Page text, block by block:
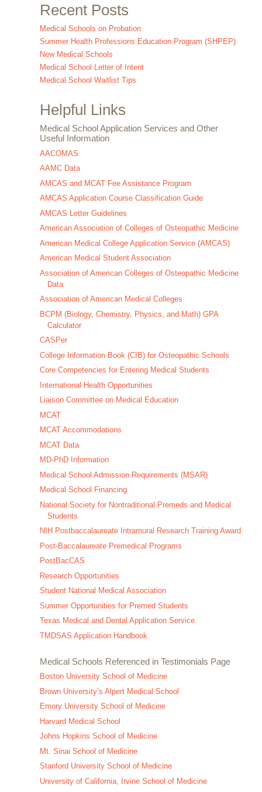
Recent Posts
Medical Schools on Probation
Summer Health Professions Education Program (SHPEP)
New Medical Schools
Medical School Letter of Intent
Medical School Waitlist Tips
Helpful Links
Medical School Application Services and Other
Useful Information
AACOMAS
AAMC Data
AMCAS and MCAT Fee Assistance Program
AMCAS Application Course Classification Guide
AMCAS Letter Guidelines
American Association of Colleges of Osteopathic Medicine
American Medical College Application Service (AMCAS)
American Medical Student Association
Association of American Colleges of Osteopathic Medicine
Data
Association of American Medical Colleges
BCPM (Biology, Chemistry, Physics, and Math) GPA
Calculator
CASPer
College Information Book (CIB) for Osteopathic Schools
Core Competencies for Entering Medical Students
International Health Opportunities
Liaison Committee on Medical Education
MCAT
MCAT Accommodations
MCAT Data
MD-PhD Information
Medical School Admission Requirements (MSAR)
Medical School Financing
National Society for Nontraditional Premeds and Medical
Students
NIH Postbaccalaureate Intramural Research Training Award
Post-Baccalaureate Premedical Programs
PostBacCAS
Research Opportunities
Student National Medical Association
Summer Opportunities for Premed Students
Texas Medical and Dental Application Service
TMDSAS Application Handbook
Medical Schools Referenced in Testimonials Page
Boston University School of Medicine
Brown University’s Alpert Medical School
Emory University School of Medicine
Harvard Medical School
Johns Hopkins School of Medicine
Mt. Sinai School of Medicine
Stanford University School of Medicine
University of California, Irvine School of Medicine